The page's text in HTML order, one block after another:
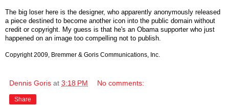
The big loser here is the designer, who apparently anonymously released
a piece destined to become another icon into the public domain without
credit or copyright. My guess is that he's an Obama supporter who just
happened on an image too compelling not to publish.
Copyright 2009, Bremmer & Goris Communications, Inc.
Dennis Goris at 3:18 PM No comments:
Share